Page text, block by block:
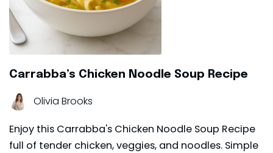
Carrabba’s Chicken Noodle Soup Recipe
Olivia Brooks
Enjoy this Carrabba's Chicken Noodle Soup Recipe
full of tender chicken, veggies, and noodles. Simple